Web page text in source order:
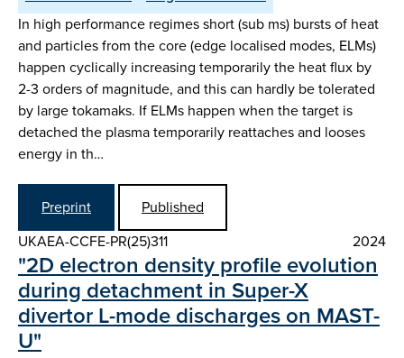
In high performance regimes short (sub ms) bursts of heat
and particles from the core (edge localised modes, ELMs)
happen cyclically increasing temporarily the heat flux by
2-3 orders of magnitude, and this can hardly be tolerated
by large tokamaks. If ELMs happen when the target is
detached the plasma temporarily reattaches and looses
energy in th…
Preprint
Published
UKAEA-CCFE-PR(25)311
2024
"2D electron density profile evolution
during detachment in Super-X
divertor L-mode discharges on MAST-
U"